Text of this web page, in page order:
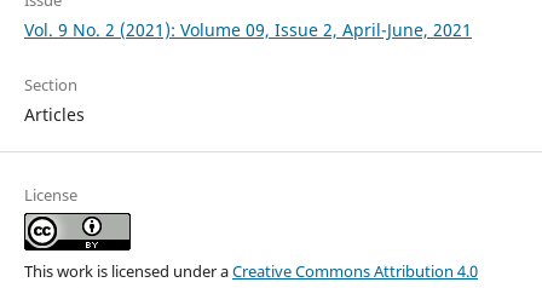
Vol. 9 No. 2 (2021): Volume 09, Issue 2, April-June, 2021
Section
Articles
License
This work is licensed under aCreative Commons Attribution 4.0